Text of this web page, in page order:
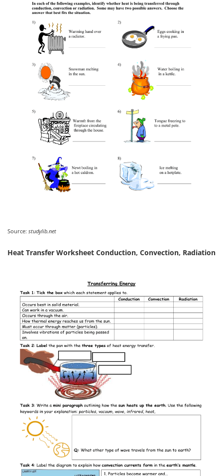
Source: studylib.net
Heat Transfer Worksheet Conduction, Convection, Radiation